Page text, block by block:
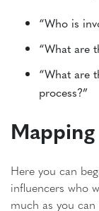
“Who is
“What are
“What are
process?”
Here you can
influencers who
much as you